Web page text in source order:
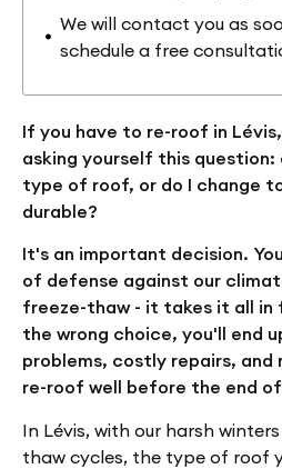
We will contact you as
schedule a free
If you have to re-roof in
asking yourself this question:
type of roof, or do I change
durable?
It's an important decision.
of defense against our
freeze-thaw - it takes it all in
the wrong choice, you'll end
problems, costly repairs, and
re-roof well before the end
In Lévis, with our harsh
thaw cycles, the type of roof